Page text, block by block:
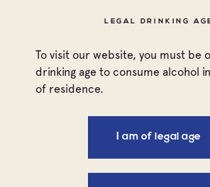
LEGAL DRINKING
To visit our website, you must be
drinking age to consume alcohol
of residence.
I am of legal age
Saffron powder
Black olives paste (1 tbsp)
Desalted capers (1 tbsp)
Olive oil (3cl.)
** Elements of the filling: ** Panisses: